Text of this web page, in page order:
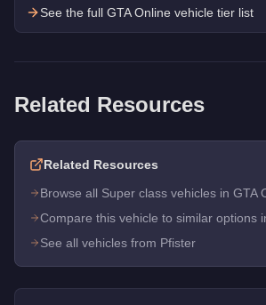
See the full GTA Online vehicle tier list
Related Resources
Related Resources
Browse all Super class vehicles in GTA
Compare this vehicle to similar options
See all vehicles from Pfister